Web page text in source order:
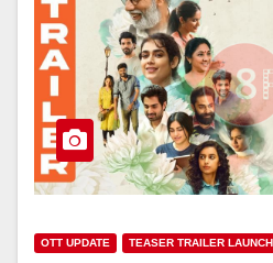
OTT UPDATE TEASER TRAILER LAUNCH